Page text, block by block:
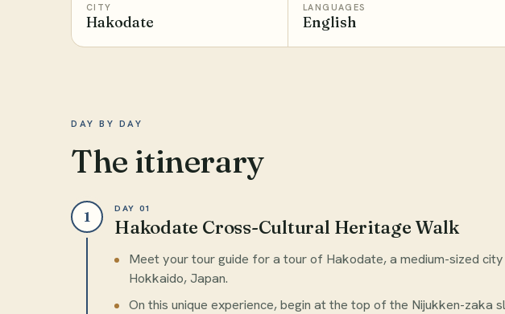
CITY
Hakodate
LANGUAGES
English
DAY BY DAY
The itinerary
1
DAY 01
Hakodate Cross-Cultural Heritage Walk
Meet your tour guide for a tour of Hakodate, a medium-sized city
Hokkaido, Japan.
On this unique experience, begin at the top of the Nijukken-zaka